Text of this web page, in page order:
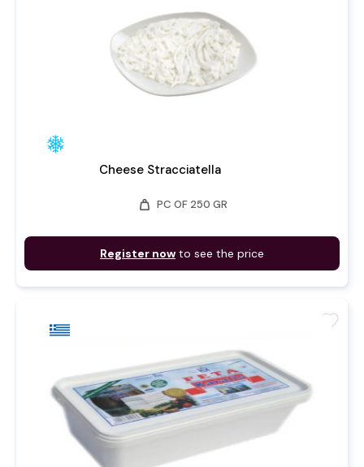
Cheese Stracciatella
weight PC OF 250 GR
Register now to see the price
favorite